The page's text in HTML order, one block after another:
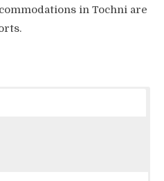
in Tochni are